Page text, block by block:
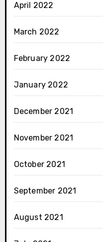
April 2022
March 2022
February 2022
January 2022
December 2021
November 2021
October 2021
September 2021
August 2021